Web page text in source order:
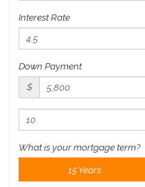
Interest Rate
Down Payment
$
What is your mortgage term?
15 Years